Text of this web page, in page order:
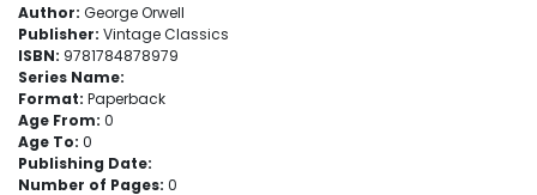
Author: George Orwell
Publisher: Vintage Classics
ISBN: 9781784878979
Series Name:
Format: Paperback
Age From: 0
Age To: 0
Publishing Date:
Number of Pages: 0